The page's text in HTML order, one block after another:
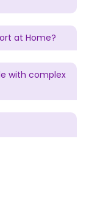
at Home?
with complex